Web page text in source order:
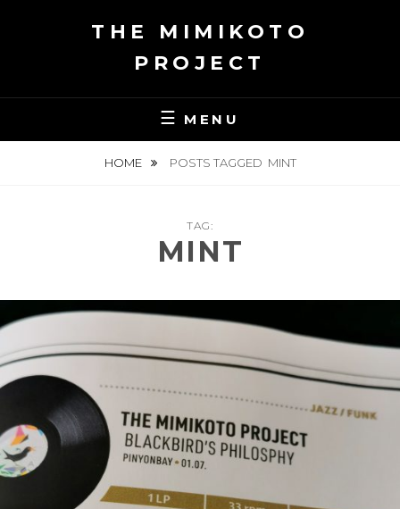
THE MIMIKOTO
PROJECT
MENU
HOME POSTS TAGGED MINT
TAG:
MINT